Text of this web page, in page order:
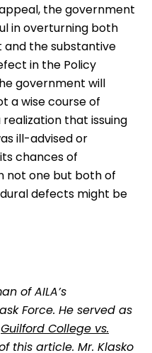
the government
in overturning both
and the substantive
in the Policy
government will
a wise course of
that issuing
ill-advised or
chances of
not one but both of
defects might be
of AILA’s
Force. He served as
Guilford College vs.
this article. Mr. Klasko